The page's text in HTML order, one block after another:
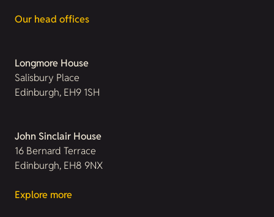
Our head offices
Longmore House
Salisbury Place
Edinburgh, EH9 1SH
John Sinclair House
16 Bernard Terrace
Edinburgh, EH8 9NX
Explore more